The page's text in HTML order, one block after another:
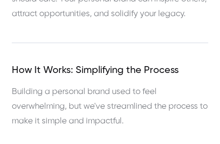
attract opportunities, and solidify your legacy.
How It Works: Simplifying the Process
Building a personal brand used to feel
overwhelming, but we've streamlined the process to
make it simple and impactful.